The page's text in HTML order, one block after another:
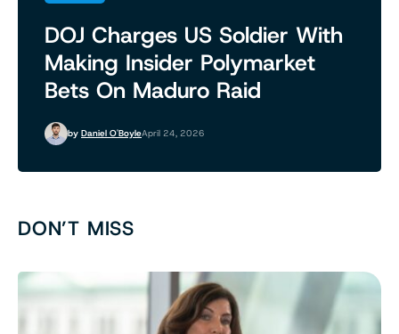
DOJ Charges US Soldier With
Making Insider Polymarket
Bets On Maduro Raid
by Daniel O'BoyleApril 24, 2026
DON’T MISS